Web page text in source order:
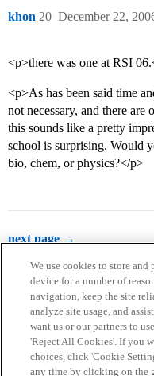
khon December 22,
20
<p>there was one at RSI
<p>As has been said time
not necessary, and there
this sounds like a pretty
school is surprising. Would
bio, chem, or physics?</p>
next page →
Home Categories
We use cookies to store
device for a number of
navigation, keep the site
analyze site usage, and
want us or our partners to
'Reject All Cookies'. If you
choices, click 'Cookie
any time by clicking on the